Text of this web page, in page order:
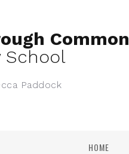
Common
School
Paddock
HOME